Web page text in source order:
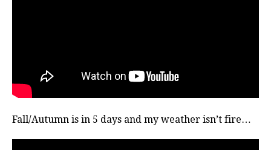
Fall/Autumn is in 5 days and my weather isn’t fire…